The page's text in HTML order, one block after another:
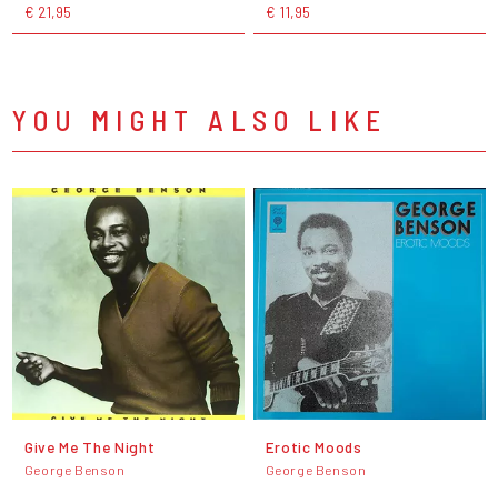
€ 21,95 € 11,95
YOU MIGHT ALSO LIKE
Give Me The Night
George Benson
Erotic Moods
George Benson